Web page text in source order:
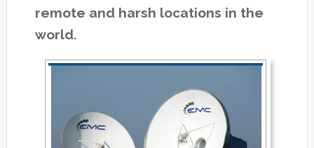
remote and harsh locations in the
world.